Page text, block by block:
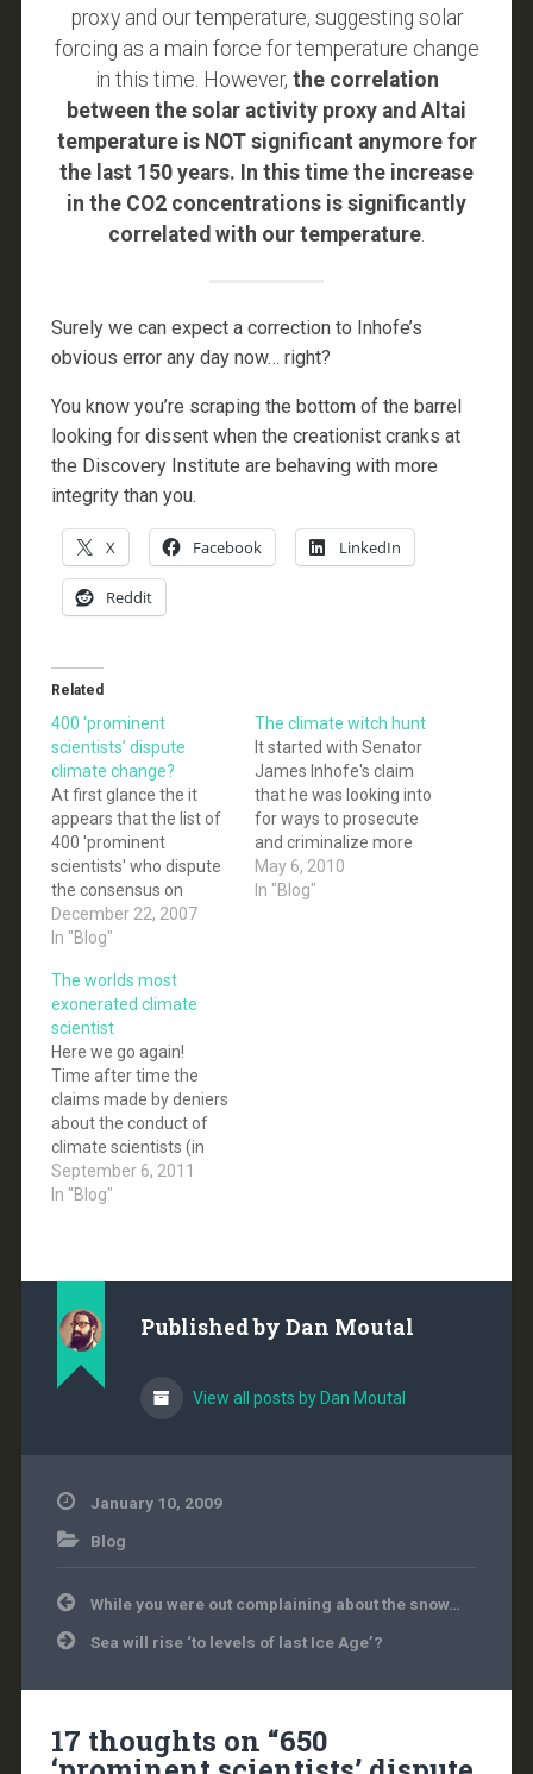
proxy and our temperature, suggesting solar
forcing as a main force for temperature change
in this time. However, the correlation
between the solar activity proxy and Altai
temperature is NOT significant anymore for
the last 150 years. In this time the increase
in the CO2 concentrations is significantly
correlated with our temperature
Surely we can expect a correction to Inhofe’s
obvious error any day now… right?
You know you’re scraping the bottom of the barrel
looking for dissent when the creationist cranks at
the Discovery Institute are behaving with more
integrity than you.
X Facebook LinkedIn
Reddit
Related
400 ‘prominent
scientists’ dispute
climate change?
At first glance the it
appears that the list of
400 'prominent
scientists' who dispute
the consensus on
climate change
complied by Senator
is a hoax” Inhofe is a
serious challenge to the
commonly accepted
consensus on climate
change. Over 400
prominent scientists
from more than two…
December 22, 2007
In "Blog"
The climate witch hunt
It started with Senator
James Inhofe's claim
that he was looking into
for ways to prosecute
and criminalize more
than a dozen leading
climate scientists:
May 6, 2010
In "Blog"
The worlds most
exonerated climate
scientist
Here we go again!
Time after time the
claims made by deniers
about the conduct of
climate scientists (in
this case Michael
Mann) fail to live up to
investigations that
resulted from the
leaked…
September 6, 2011
In "Blog"
Published by Dan Moutal
View all posts by Dan Moutal
January 10, 2009
Blog
Post
navigation
While you were out complaining about the snow…
Sea will rise ‘to levels of last Ice Age’?
17 thoughts on “650